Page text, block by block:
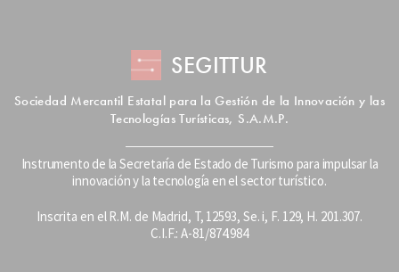
SEGITTUR
Sociedad Mercantil Estatal para la Gestión de la Innovación y las
Tecnologías Turísticas, S.A.M.P.
Instrumento de la Secretaría de Estado de Turismo para impulsar la
innovación y la tecnología en el sector turístico.
Inscrita en el R.M. de Madrid, T, 12593, Se. i, F. 129, H. 201.307.
C.I.F.: A-81/874.984